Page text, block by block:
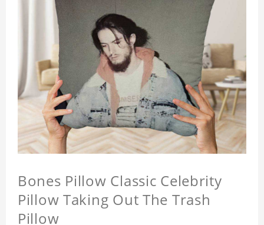
Bones Pillow Classic Celebrity
Pillow Taking Out The Trash
Pillow